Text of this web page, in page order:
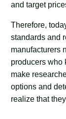
and target
Therefore,
standards and
manufacturers
producers who
make
options and
realize that